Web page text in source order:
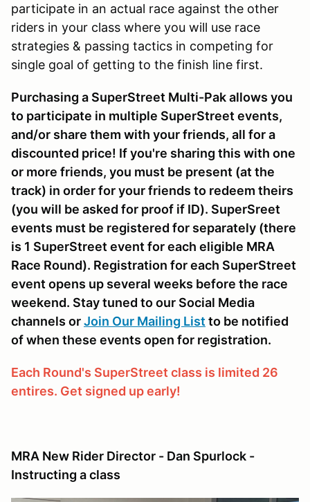
participate in an actual race against the other
riders in your class where you will use race
strategies & passing tactics in competing for
single goal of getting to the finish line first.
Purchasing a SuperStreet Multi-Pak allows you
to participate in multiple SuperStreet events,
and/or share them with your friends, all for a
discounted price! If you're sharing this with one
or more friends, you must be present (at the
track) in order for your friends to redeem theirs
(you will be asked for proof if ID). SuperSreet
events must be registered for separately (there
is 1 SuperStreet event for each eligible MRA
Race Round). Registration for each SuperStreet
event opens up several weeks before the race
weekend. Stay tuned to our Social Media
channels orJoin Our Mailing List to be notified
of when these events open for registration.
Each Round's SuperStreet class is limited 26
entires. Get signed up early!
MRA New Rider Director - Dan Spurlock -
Instructing a class